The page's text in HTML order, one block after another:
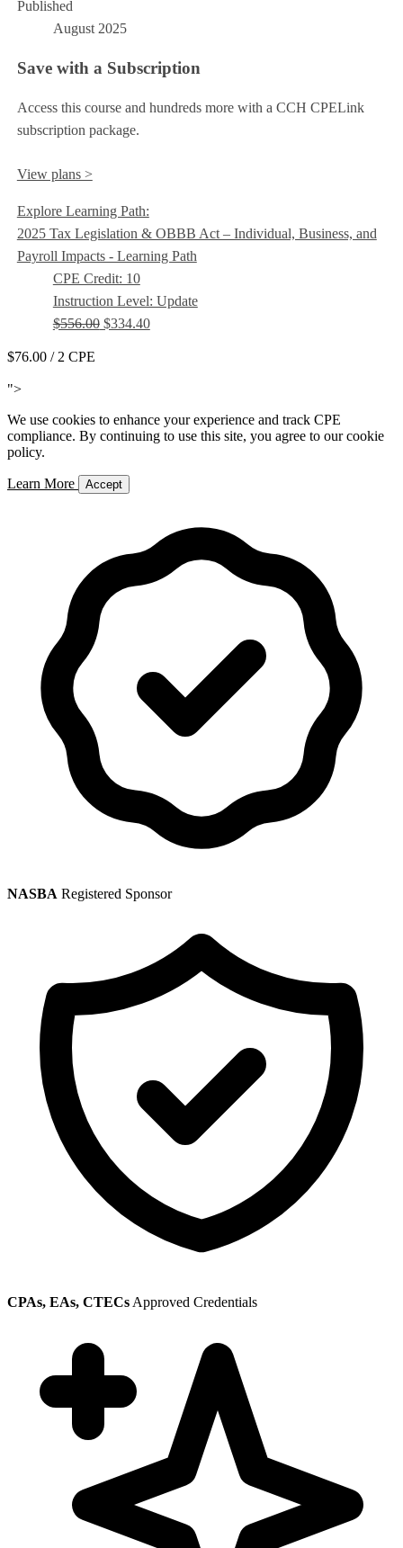
Published
August 2025
Save with a Subscription
Access this course and hundreds more with a CCH CPELink
subscription package.
View plans >
Explore Learning Path:
2025 Tax Legislation & OBBB Act – Individual, Business, and
Payroll Impacts - Learning Path
CPE Credit: 10
Instruction Level: Update
$556.00$334.40
$76.00 / 2 CPE
">
We use cookies to enhance your experience and track CPE
compliance. By continuing to use this site, you agree to our cookie
policy.
Learn More Accept
NASBA Registered Sponsor
CPAs, EAs, CTECs Approved Credentials